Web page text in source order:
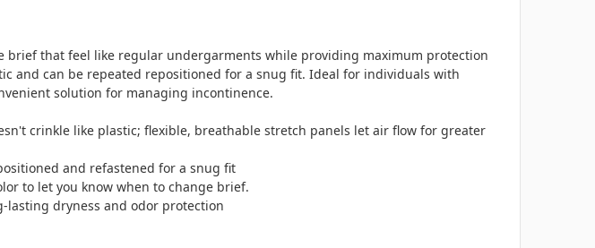
that feel like regular undergarments while providing maximum protection
and can be repeated repositioned for a snug fit. Ideal for individuals with
solution for managing incontinence.
crinkle like plastic; flexible, breathable stretch panels let air flow for greater
and refastened for a snug fit
to let you know when to change brief.
lasting dryness and odor protection